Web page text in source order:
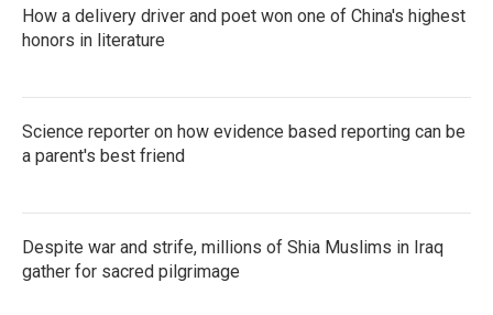
How a delivery driver and poet won one of China's highest
honors in literature
Science reporter on how evidence based reporting can be
a parent's best friend
Despite war and strife, millions of Shia Muslims in Iraq
gather for sacred pilgrimage